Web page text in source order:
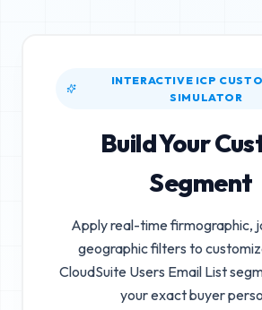
INTERACTIVE ICP
SIMULATOR
Build Your
Segment
Apply real-time firmographic,
geographic filters to
CloudSuite Users Email List
your exact buyer